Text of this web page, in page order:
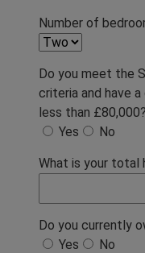
Number of
Do you meet the
criteria and have
less than £80,000?
Yes
No
What is your total
Do you currently
Yes
No